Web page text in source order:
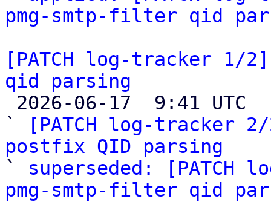
pmg-smtp-filter qid
[PATCH log-tracker
qid parsing
`
[PATCH log-tracker
postfix QID parsing
` superseded:
pmg-smtp-filter qid